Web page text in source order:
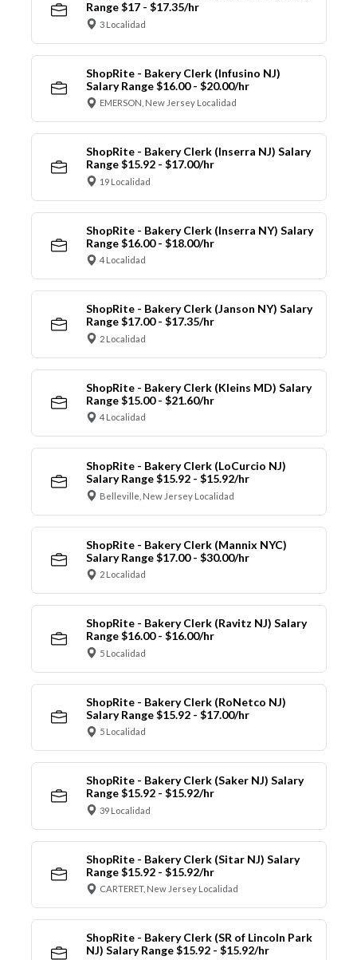
Range $17 - $17.35/hr
3 Localidad
ShopRite - Bakery Clerk (Infusino NJ)
Salary Range $16.00 - $20.00/hr
EMERSON, New Jersey Localidad
ShopRite - Bakery Clerk (Inserra NJ) Salary
Range $15.92 - $17.00/hr
19 Localidad
ShopRite - Bakery Clerk (Inserra NY) Salary
Range $16.00 - $18.00/hr
4 Localidad
ShopRite - Bakery Clerk (Janson NY) Salary
Range $17.00 - $17.35/hr
2 Localidad
ShopRite - Bakery Clerk (Kleins MD) Salary
Range $15.00 - $21.60/hr
4 Localidad
ShopRite - Bakery Clerk (LoCurcio NJ)
Salary Range $15.92 - $15.92/hr
Belleville, New Jersey Localidad
ShopRite - Bakery Clerk (Mannix NYC)
Salary Range $17.00 - $30.00/hr
2 Localidad
ShopRite - Bakery Clerk (Ravitz NJ) Salary
Range $16.00 - $16.00/hr
5 Localidad
ShopRite - Bakery Clerk (RoNetco NJ)
Salary Range $15.92 - $17.00/hr
5 Localidad
ShopRite - Bakery Clerk (Saker NJ) Salary
Range $15.92 - $15.92/hr
39 Localidad
ShopRite - Bakery Clerk (Sitar NJ) Salary
Range $15.92 - $15.92/hr
CARTERET, New Jersey Localidad
ShopRite - Bakery Clerk (SR of Lincoln Park
NJ) Salary Range $15.92 - $15.92/hr